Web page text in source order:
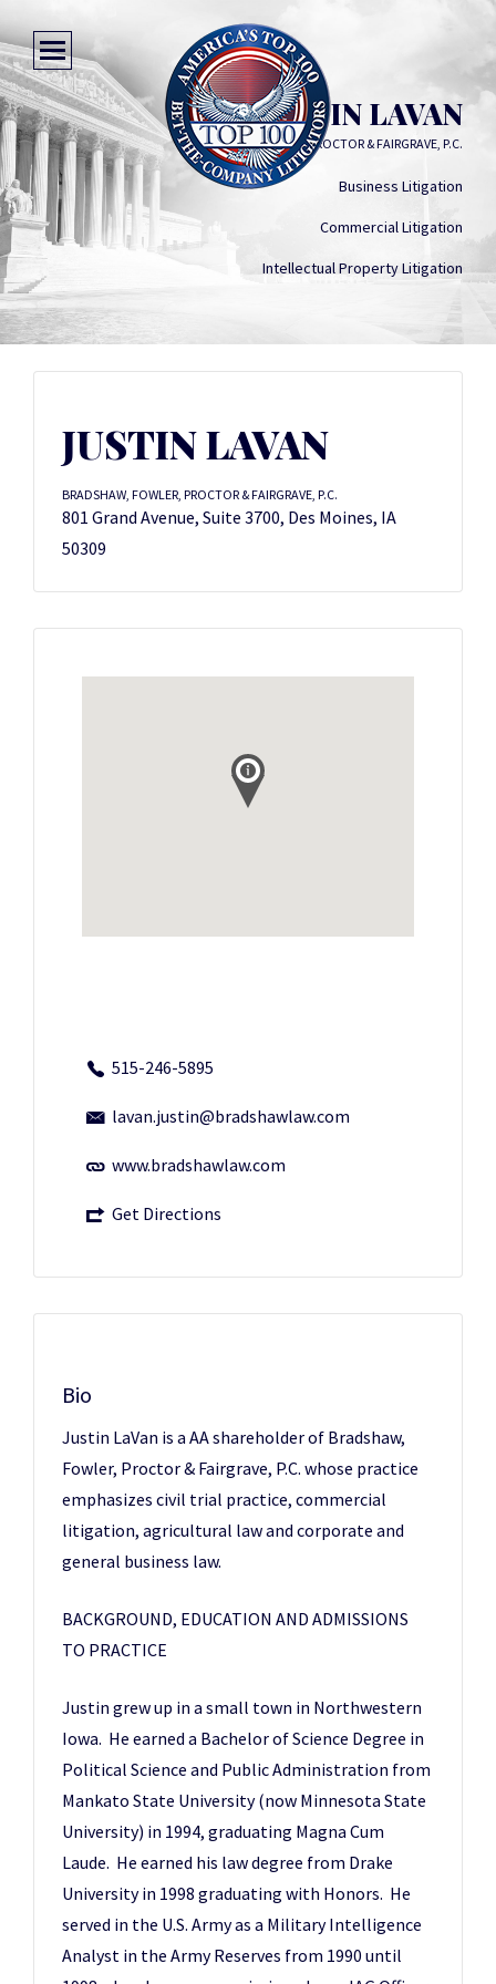
JUSTIN LAVAN
BRADSHAW, FOWLER, PROCTOR & FAIRGRAVE, P.C.
Business Litigation
Commercial Litigation
Intellectual Property Litigation
JUSTIN LAVAN
BRADSHAW, FOWLER, PROCTOR & FAIRGRAVE, P.C.
801 Grand Avenue, Suite 3700, Des Moines, IA
50309
515-246-5895
lavan.justin@bradshawlaw.com
www.bradshawlaw.com
Get Directions
Bio
Justin LaVan is a AA shareholder of Bradshaw,
Fowler, Proctor & Fairgrave, P.C. whose practice
emphasizes civil trial practice, commercial
litigation, agricultural law and corporate and
general business law.
BACKGROUND, EDUCATION AND ADMISSIONS
TO PRACTICE
Justin grew up in a small town in Northwestern
Iowa. He earned a Bachelor of Science Degree in
Political Science and Public Administration from
Mankato State University (now Minnesota State
University) in 1994, graduating Magna Cum
Laude. He earned his law degree from Drake
University in 1998 graduating with Honors. He
served in the U.S. Army as a Military Intelligence
Analyst in the Army Reserves from 1990 until